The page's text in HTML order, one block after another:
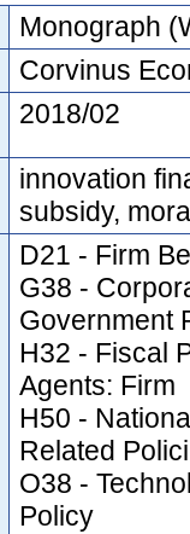
Monograph
Corvinus
2018/02
innovation
subsidy,
D21 - Firm
G38 -
Government
H32 - Fiscal
Agents: Firm
H50 -
Related
O38 -
Policy